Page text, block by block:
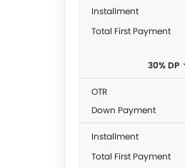
Installment
Total First Payment
30% DP
OTR
Down Payment
Installment
Total First Payment